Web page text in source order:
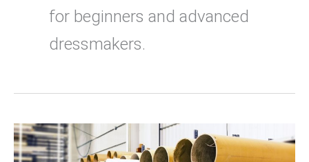
for beginners and advanced
dressmakers.
Where
to